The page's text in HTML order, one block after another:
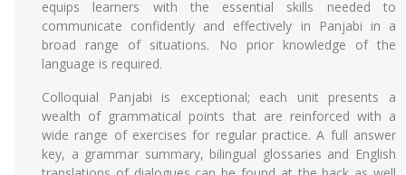
equips learners with the essential skills needed to
communicate confidently and effectively in Panjabi in a
broad range of situations. No prior knowledge of the
language is required.
Colloquial Panjabi is exceptional; each unit presents a
wealth of grammatical points that are reinforced with a
wide range of exercises for regular practice. A full answer
key, a grammar summary, bilingual glossaries and English